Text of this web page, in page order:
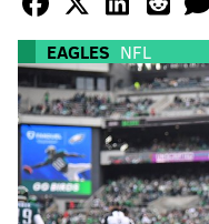
EAGLES NFL